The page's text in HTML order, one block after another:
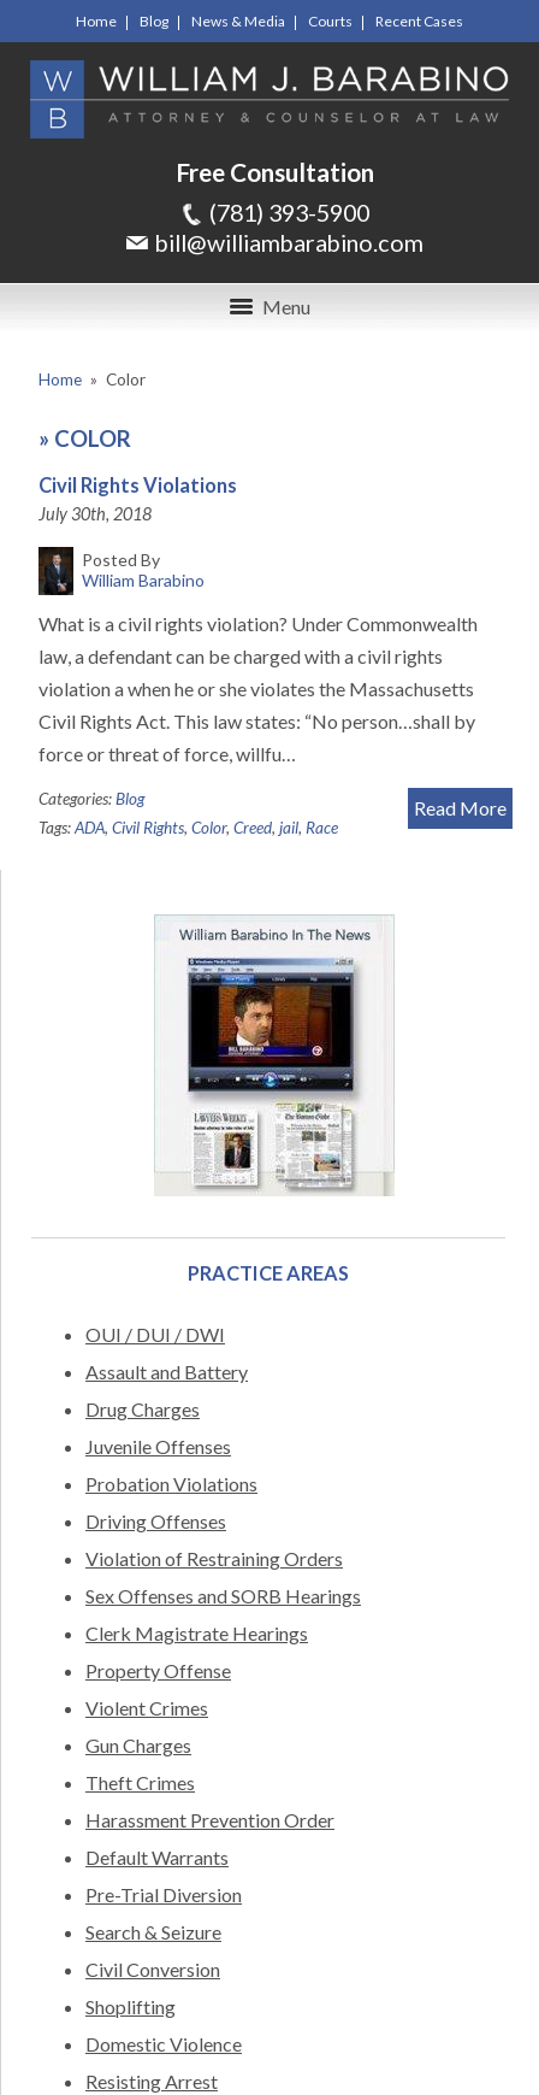
Home Blog News & Media Courts Recent Cases
Free Consultation
(781) 393-5900
bill@williambarabino.com
Menu
Home » Color
» COLOR
Civil Rights Violations
July 30th, 2018
Posted By
William Barabino
What is a civil rights violation? Under Commonwealth
law, a defendant can be charged with a civil rights
violation a when he or she violates the Massachusetts
Civil Rights Act. This law states: “No person…shall by
force or threat of force, willfu…
Read More
Categories:Blog
Tags:ADA, Civil Rights, Color, Creed, jail, Race
PRACTICE AREAS
OUI / DUI / DWI
Assault and Battery
Drug Charges
Juvenile Offenses
Probation Violations
Driving Offenses
Violation of Restraining Orders
Sex Offenses and SORB Hearings
Clerk Magistrate Hearings
Property Offense
Violent Crimes
Gun Charges
Theft Crimes
Harassment Prevention Order
Default Warrants
Pre-Trial Diversion
Search & Seizure
Civil Conversion
Shoplifting
Domestic Violence
Resisting Arrest